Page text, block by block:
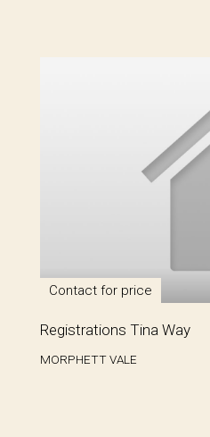
Contact for price
Registrations Tina Way
MORPHETT VALE